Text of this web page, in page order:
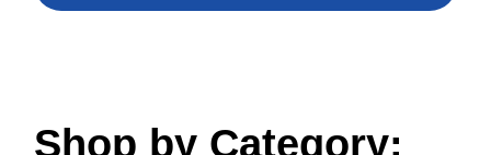
Shop by Category: